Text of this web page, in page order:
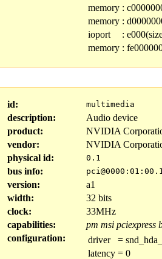
memory :
memory :
ioport
:
memory :
id: multimedia
description:
Audio device
product:
NVIDIA
vendor:
NVIDIA
physical id:
0.1
bus info:
version:
a1
width:
32 bits
clock:
33MHz
capabilities:
pm msi pciexpress
configuration:
driver =
latency = 0